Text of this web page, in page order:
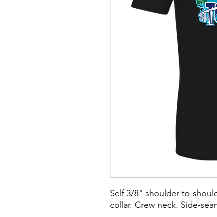
Self 3/8" shoulder-to-
collar. Crew neck. Side-